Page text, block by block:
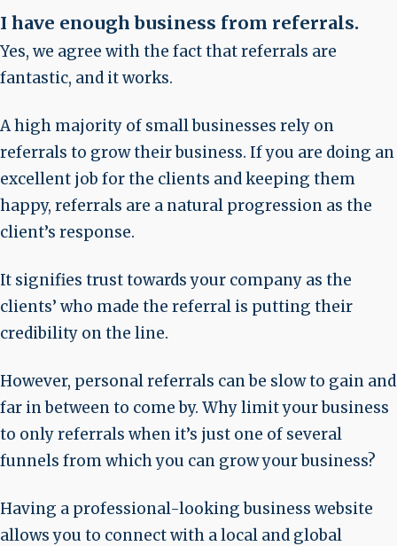
I have enough business from referrals.
Yes, we agree with the fact that referrals are
fantastic, and it works.
A high majority of small businesses rely on
referrals to grow their business. If you are doing an
excellent job for the clients and keeping them
happy, referrals are a natural progression as the
client’s response.
It signifies trust towards your company as the
clients’ who made the referral is putting their
credibility on the line.
However, personal referrals can be slow to gain and
far in between to come by. Why limit your business
to only referrals when it’s just one of several
funnels from which you can grow your business?
Having a professional-looking business website
allows you to connect with a local and global